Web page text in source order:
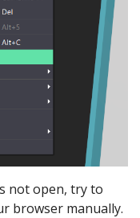
not open, try to
browser manually.